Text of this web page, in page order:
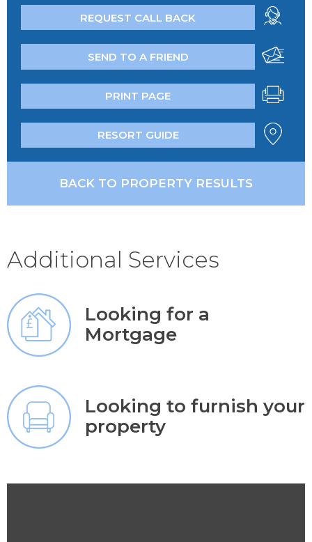
REQUEST CALL BACK
SEND TO A FRIEND
PRINT PAGE
RESORT GUIDE
BACK TO PROPERTY RESULTS
Additional Services
Looking for a
Mortgage
Looking to furnish your
property